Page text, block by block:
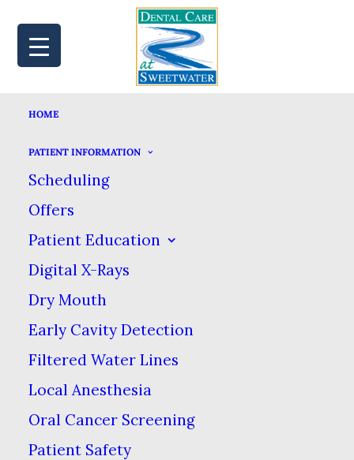
HOME
PATIENT INFORMATION
Scheduling
Offers
Patient Education
Digital X-Rays
Dry Mouth
Early Cavity Detection
Filtered Water Lines
Local Anesthesia
Oral Cancer Screening
Patient Safety
MAP BOOK
TRAVELING
TOOTHBRUSHES:
HOW TO KEEP
YOURS CLEAN ON
VACATION